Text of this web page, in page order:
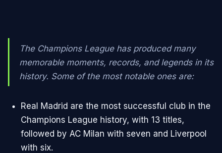
The Champions League has produced many
memorable moments, records, and legends in its
history. Some of the most notable ones are:
Real Madrid are the most successful club in the
Champions League history, with 13 titles,
followed by AC Milan with seven and Liverpool
with six.